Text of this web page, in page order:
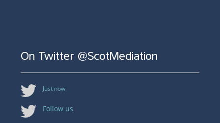
On Twitter @ScotMediation
Just now
Follow us